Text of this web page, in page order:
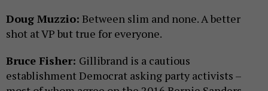
Doug Muzzio: Between slim and none. A better
shot at VP but true for everyone.
Bruce Fisher: Gillibrand is a cautious
establishment Democrat asking party activists –